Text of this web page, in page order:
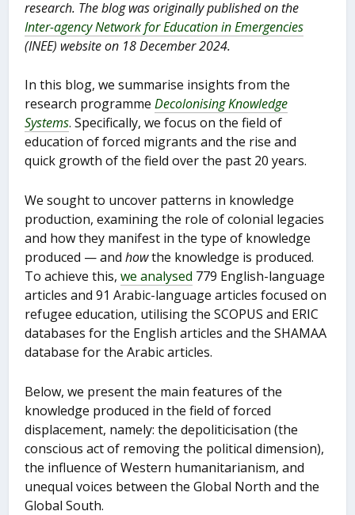
research. The blog was originally published on the
Inter-agency Network for Education in Emergencies
(INEE) website on 18 December 2024.
In this blog, we summarise insights from the
research programmeDecolonising Knowledge
Systems. Specifically, we focus on the field of
education of forced migrants and the rise and
quick growth of the field over the past 20 years.
We sought to uncover patterns in knowledge
production, examining the role of colonial legacies
and how they manifest in the type of knowledge
produced — andhowthe knowledge is produced.
To achieve this,we analysed 779 English-language
articles and 91 Arabic-language articles focused on
refugee education, utilising the SCOPUS and ERIC
databases for the English articles and the SHAMAA
database for the Arabic articles.
Below, we present the main features of the
knowledge produced in the field of forced
displacement, namely: the depoliticisation (the
conscious act of removing the political dimension),
the influence of Western humanitarianism, and
unequal voices between the Global North and the
Global South.